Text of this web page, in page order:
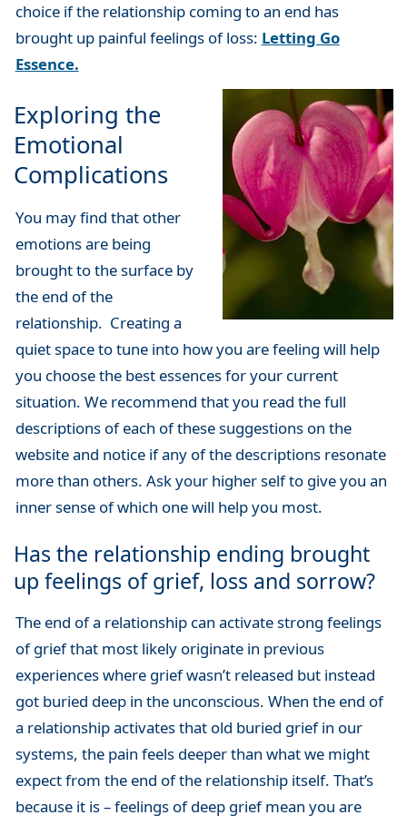
choice if the relationship coming to an end has
brought up painful feelings of loss: Letting Go
Essence.
Exploring the
Emotional
Complications
You may find that other
emotions are being
brought to the surface by
the end of the
relationship. Creating a
quiet space to tune into how you are feeling will help
you choose the best essences for your current
situation. We recommend that you read the full
descriptions of each of these suggestions on the
website and notice if any of the descriptions resonate
more than others. Ask your higher self to give you an
inner sense of which one will help you most.
Has the relationship ending brought
up feelings of grief, loss and sorrow?
The end of a relationship can activate strong feelings
of grief that most likely originate in previous
experiences where grief wasn’t released but instead
got buried deep in the unconscious. When the end of
a relationship activates that old buried grief in our
systems, the pain feels deeper than what we might
expect from the end of the relationship itself. That’s
because it is – feelings of deep grief mean you are